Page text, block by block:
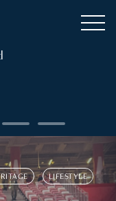
LIFESTYLE